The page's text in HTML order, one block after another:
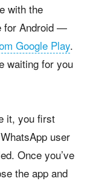
with the
for Android —
Google Play.
waiting for you
it, you first
user
Once you’ve
the app and